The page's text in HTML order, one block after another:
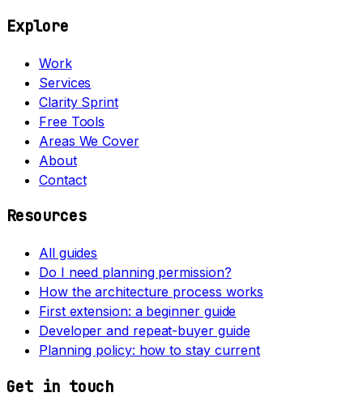
Explore
Work
Services
Clarity Sprint
Free Tools
Areas We Cover
About
Contact
Resources
All guides
Do I need planning permission?
How the architecture process works
First extension: a beginner guide
Developer and repeat-buyer guide
Planning policy: how to stay current
Get in touch